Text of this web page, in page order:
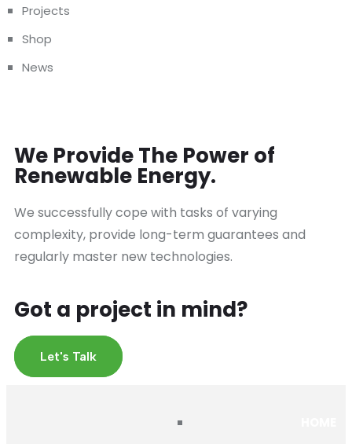
Projects
Shop
News
We Provide The Power of
Renewable Energy.
We successfully cope with tasks of varying
complexity, provide long-term guarantees and
regularly master new technologies.
Got a project in mind?
Let's Talk